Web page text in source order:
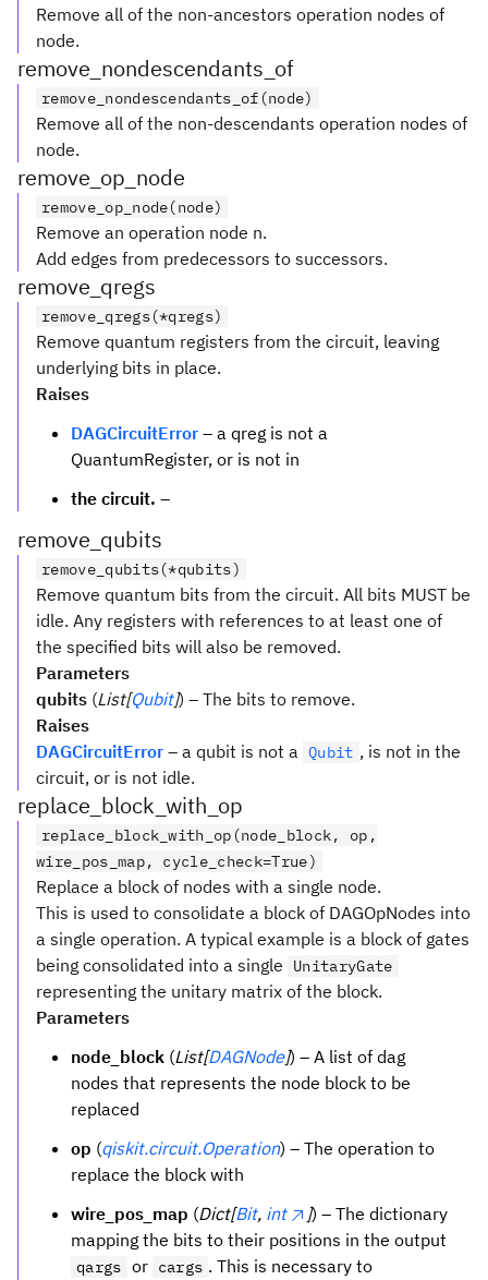
Remove all of the non-ancestors operation nodes of
node.
remove_nondescendants_of
remove_nondescendants_of(node)
Remove all of the non-descendants operation nodes of
node.
remove_op_node
remove_op_node(node)
Remove an operation node n.
Add edges from predecessors to successors.
remove_qregs
remove_qregs(*qregs)
Remove quantum registers from the circuit, leaving
underlying bits in place.
Raises
DAGCircuitError – a qreg is not a
QuantumRegister, or is not in
the circuit. –
remove_qubits
remove_qubits(*qubits)
Remove quantum bits from the circuit. All bits MUST be
idle. Any registers with references to at least one of
the specified bits will also be removed.
Parameters
qubits (List[Qubit]) – The bits to remove.
Raises
DAGCircuitError – a qubit is not a Qubit , is not in the
circuit, or is not idle.
replace_block_with_op
replace_block_with_op(node_block, op,
wire_pos_map, cycle_check=True)
Replace a block of nodes with a single node.
This is used to consolidate a block of DAGOpNodes into
a single operation. A typical example is a block of gates
being consolidated into a single
UnitaryGate
representing the unitary matrix of the block.
Parameters
node_block (List[DAGNode]) – A list of dag
nodes that represents the node block to be
replaced
op (qiskit.circuit.Operation) – The operation to
replace the block with
wire_pos_map (Dict[Bit, int ]) – The dictionary
mapping the bits to their positions in the output
qargs or cargs . This is necessary to